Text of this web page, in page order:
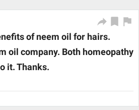
of neem oil for hairs.
oil company. Both homeopathy
it. Thanks.